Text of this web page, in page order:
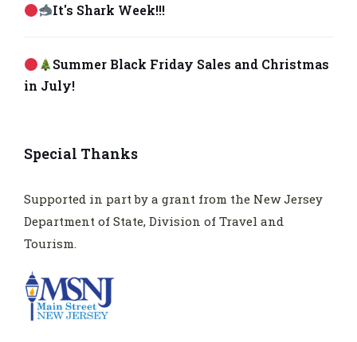
It's Shark Week!!!
Summer Black Friday Sales and Christmas
in July!
Special Thanks
Supported in part by a grant from the New Jersey
Department of State, Division of Travel and
Tourism.